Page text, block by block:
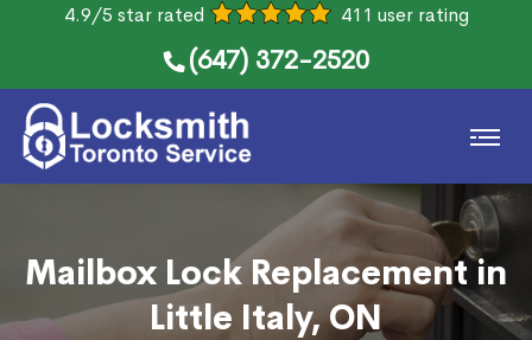
4.9/5 star rated 411 user rating
(647) 372-2520
Mailbox Lock Replacement in
Little Italy, ON